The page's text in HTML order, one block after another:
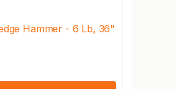
Hammer - 6 Lb, 36"